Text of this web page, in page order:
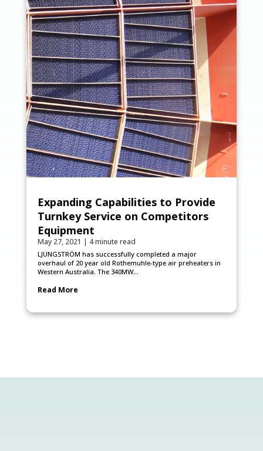
Expanding Capabilities to Provide
Turnkey Service on Competitors
Equipment
May 27, 2021 | 4 minute read
LJUNGSTRÖM has successfully completed a major
overhaul of 20 year old Rothemuhle-type air preheaters in
Western Australia. The 340MW...
Read More